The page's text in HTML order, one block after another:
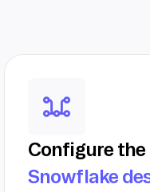
Configure the
Snowflake